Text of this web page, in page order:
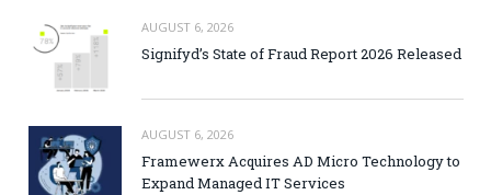
AUGUST 6, 2026
Signifyd’s State of Fraud Report 2026 Released
AUGUST 6, 2026
Framewerx Acquires AD Micro Technology to
Expand Managed IT Services